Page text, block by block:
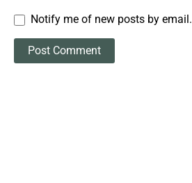
Notify me of new posts by email.